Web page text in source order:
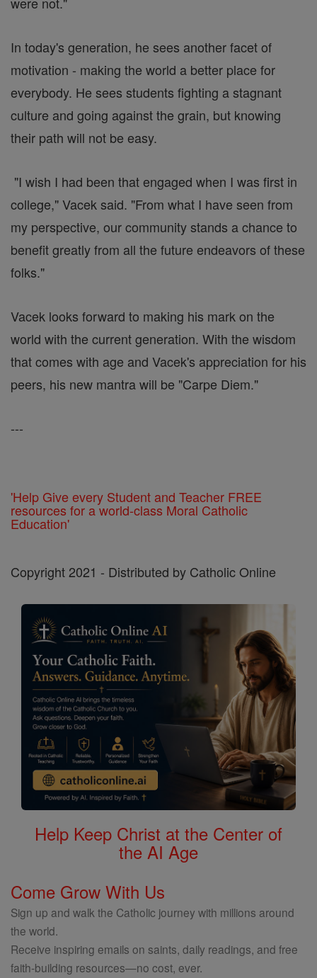
In today's generation, he sees another facet of
motivation - making the world a better place for
everybody. He sees students fighting a stagnant
culture and going against the grain, but knowing
their path will not be easy.
"I wish I had been that engaged when I was first in
college," Vacek said. "From what I have seen from
my perspective, our community stands a chance to
benefit greatly from all the future endeavors of these
folks."
Vacek looks forward to making his mark on the
world with the current generation. With the wisdom
that comes with age and Vacek's appreciation for his
peers, his new mantra will be "Carpe Diem."
---
'Help Give every Student and Teacher FREE
resources for a world-class Moral Catholic
Education'
Copyright 2021 - Distributed by Catholic Online
Help Keep Christ at the Center of
the AI Age
Come Grow With Us
Sign up and walk the Catholic journey with millions around
the world.
Receive inspiring emails on saints, daily readings, and free
faith-building resources—no cost, ever.